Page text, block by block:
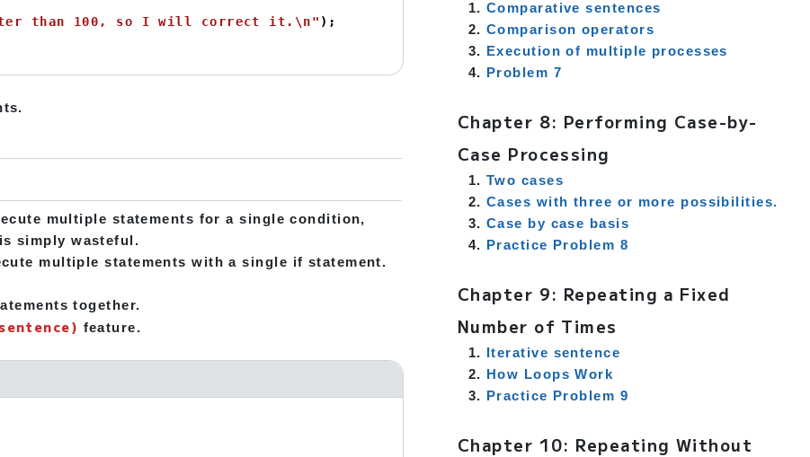
than 100, so I will correct it.\n"
multiple statements for a single condition,
simply wasteful.
multiple statements with a single if statement.
together.
feature.
Comparative sentences
Comparison operators
Execution of multiple processes
Problem 7
Chapter 8: Performing Case-by-
Case Processing
Two cases
Cases with three or more possibilities.
Case by case basis
Practice Problem 8
Chapter 9: Repeating a Fixed
Number of Times
Iterative sentence
How Loops Work
Practice Problem 9
Chapter 10: Repeating Without